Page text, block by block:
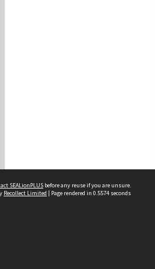
SEALionPLUS before any reuse if you are unsure.
Recollect Limited | Page rendered in 0.5574 seconds